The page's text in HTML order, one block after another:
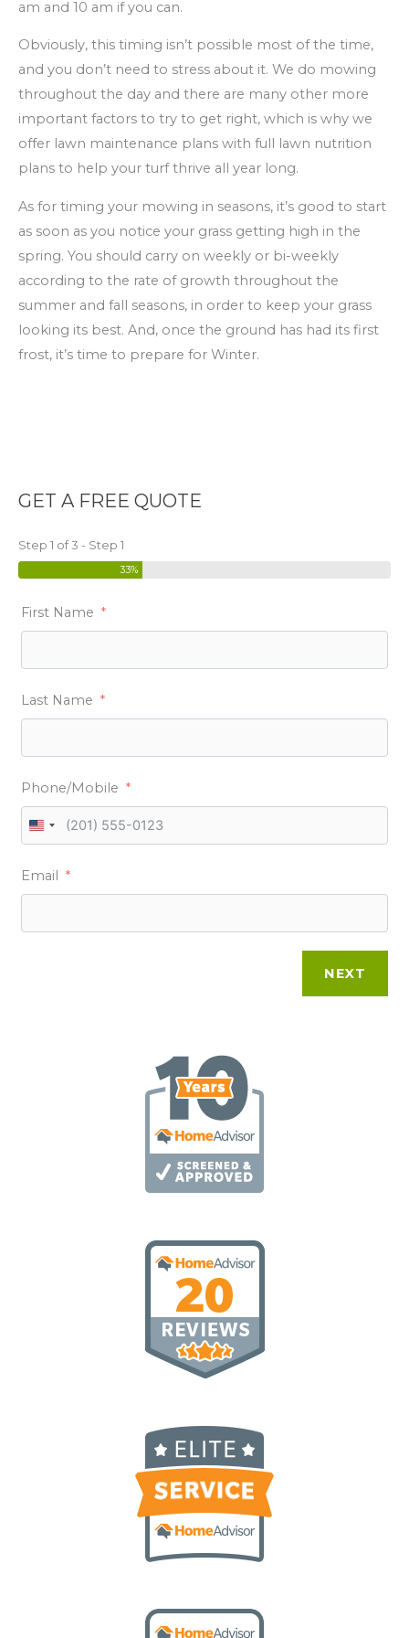
am and 10 am if you can.
Obviously, this timing isn’t possible most of the time,
and you don’t need to stress about it. We do mowing
throughout the day and there are many other more
important factors to try to get right, which is why we
offer lawn maintenance plans with full lawn nutrition
plans to help your turf thrive all year long.
As for timing your mowing in seasons, it’s good to start
as soon as you notice your grass getting high in the
spring. You should carry on weekly or bi-weekly
according to the rate of growth throughout the
summer and fall seasons, in order to keep your grass
looking its best. And, once the ground has had its first
frost, it’s time to prepare for Winter.
GET A FREE QUOTE
Step 1 of 3 - Step 1
33%
First Name
Last Name
Phone/Mobile
U
I
Email
NEXT